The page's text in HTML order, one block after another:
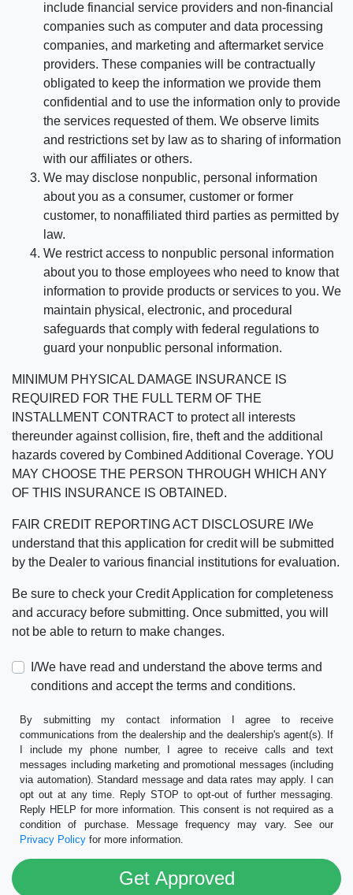
include financial service providers and non-financial
companies such as computer and data processing
companies, and marketing and aftermarket service
providers. These companies will be contractually
obligated to keep the information we provide them
confidential and to use the information only to provide
the services requested of them. We observe limits
and restrictions set by law as to sharing of information
with our affiliates or others.
We may disclose nonpublic, personal information
about you as a consumer, customer or former
customer, to nonaffiliated third parties as permitted by
law.
We restrict access to nonpublic personal information
about you to those employees who need to know that
information to provide products or services to you. We
maintain physical, electronic, and procedural
safeguards that comply with federal regulations to
guard your nonpublic personal information.
MINIMUM PHYSICAL DAMAGE INSURANCE IS
REQUIRED FOR THE FULL TERM OF THE
INSTALLMENT CONTRACT to protect all interests
thereunder against collision, fire, theft and the additional
hazards covered by Combined Additional Coverage. YOU
MAY CHOOSE THE PERSON THROUGH WHICH ANY
OF THIS INSURANCE IS OBTAINED.
FAIR CREDIT REPORTING ACT DISCLOSURE I/We
understand that this application for credit will be submitted
by the Dealer to various financial institutions for evaluation.
Be sure to check your Credit Application for completeness
and accuracy before submitting. Once submitted, you will
not be able to return to make changes.
I/We have read and understand the above terms and
conditions and accept the terms and conditions.
By submitting my contact information I agree to receive
communications from the dealership and the dealership's agent(s). If
I include my phone number, I agree to receive calls and text
messages including marketing and promotional messages (including
via automation). Standard message and data rates may apply. I can
opt out at any time. Reply STOP to opt-out of further messaging.
Reply HELP for more information. This consent is not required as a
condition of purchase. Message frequency may vary. See our
Privacy Policy for more information.